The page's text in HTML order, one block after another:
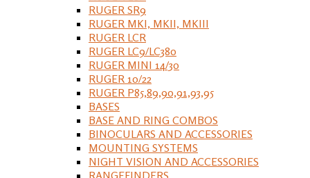
RUGER SR9
RUGER MKI, MKII, MKIII
RUGER LCR
RUGER LC9/LC380
RUGER MINI 14/30
RUGER 10/22
RUGER P85,89,90,91,93,95
BASES
BASE AND RING COMBOS
BINOCULARS AND ACCESSORIES
MOUNTING SYSTEMS
NIGHT VISION AND ACCESSORIES
RANGEFINDERS